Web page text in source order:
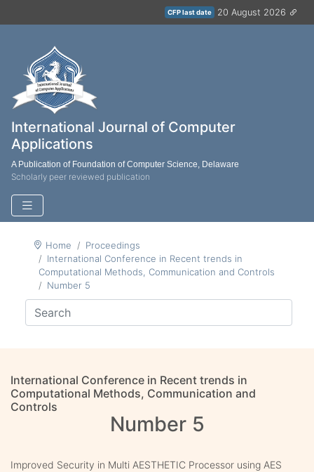
CFP last date 20 August 2026
International Journal of Computer
Applications
A Publication of Foundation of Computer Science, Delaware
Scholarly peer reviewed publication
Home
Proceedings
International Conference in Recent trends in
Computational Methods, Communication and Controls
Number 5
International Conference in Recent trends in
Computational Methods, Communication and
Controls
Number 5
Improved Security in Multi AESTHETIC Processor using AES